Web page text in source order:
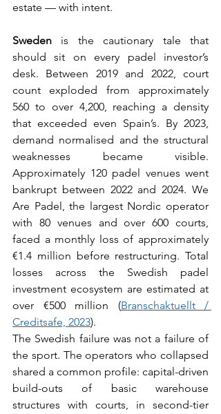
estate — with intent.
Sweden is the cautionary tale that
should sit on every padel investor’s
desk. Between 2019 and 2022, court
count exploded from approximately
560 to over 4,200, reaching a density
that exceeded even Spain’s. By 2023,
demand normalised and the structural
weaknesses became visible.
Approximately 120 padel venues went
bankrupt between 2022 and 2024. We
Are Padel, the largest Nordic operator
with 80 venues and over 600 courts,
faced a monthly loss of approximately
€1.4 million before restructuring. Total
losses across the Swedish padel
investment ecosystem are estimated at
over €500 million (Branschaktuellt /
Creditsafe, 2023).
The Swedish failure was not a failure of
the sport. The operators who collapsed
shared a common profile: capital-driven
build-outs of basic warehouse
structures with courts, in second-tier